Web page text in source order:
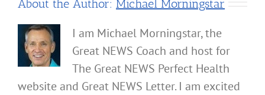
About the Author: Michael Morningstar
I am Michael Morningstar, the
Great NEWS Coach and host for
The Great NEWS Perfect Health
website and Great NEWS Letter. I am excited